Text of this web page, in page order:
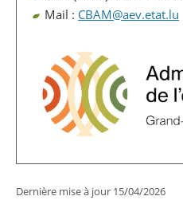
Mail : CBAM@aev.etat.lu
Dernière mise à jour 15/04/2026